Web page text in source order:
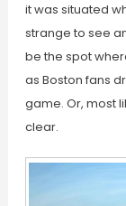
it was situated
strange to see
be the spot
as Boston fans
game. Or, most
clear.